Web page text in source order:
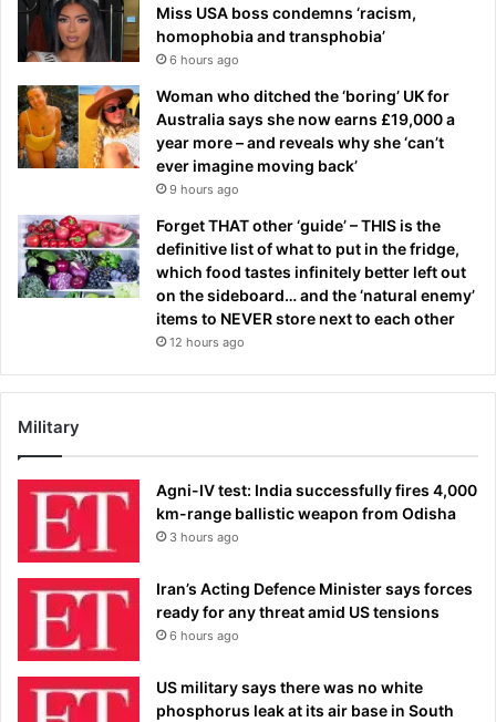
Miss USA boss condemns ‘racism,
homophobia and transphobia’
6 hours ago
Woman who ditched the ‘boring’ UK for
Australia says she now earns £19,000 a
year more – and reveals why she ‘can’t
ever imagine moving back’
9 hours ago
Forget THAT other ‘guide’ – THIS is the
definitive list of what to put in the fridge,
which food tastes infinitely better left out
on the sideboard… and the ‘natural enemy’
items to NEVER store next to each other
12 hours ago
Military
Agni-IV test: India successfully fires 4,000
km-range ballistic weapon from Odisha
3 hours ago
Iran’s Acting Defence Minister says forces
ready for any threat amid US tensions
6 hours ago
US military says there was no white
phosphorus leak at its air base in South